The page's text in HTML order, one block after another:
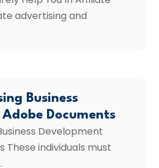
advertising and
Business
Documents
Development
These individuals must